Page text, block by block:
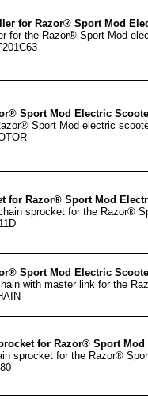
for Razor® Sport Mod
for the Razor® Sport Mod
Sport Mod Electric
Sport Mod electric
for Razor® Sport Mod
sprocket for the Razor®
Sport Mod Electric
with master link for the
for Razor® Sport
sprocket for the Razor®